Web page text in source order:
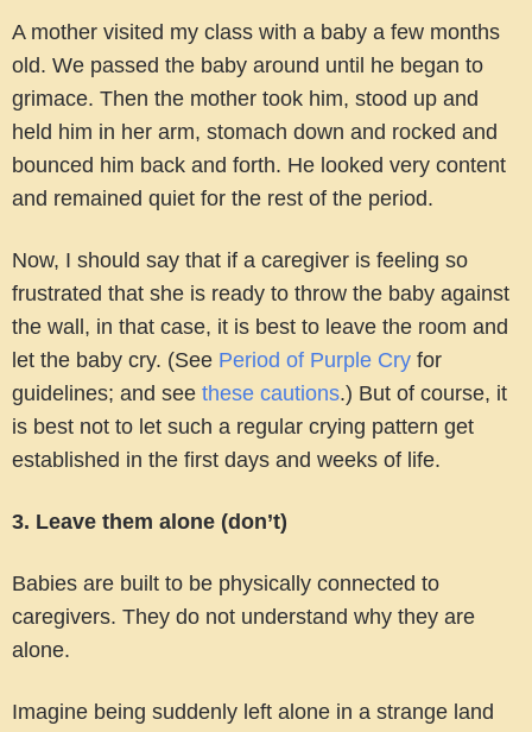
A mother visited my class with a baby a few months
old. We passed the baby around until he began to
grimace. Then the mother took him, stood up and
held him in her arm, stomach down and rocked and
bounced him back and forth. He looked very content
and remained quiet for the rest of the period.
Now, I should say that if a caregiver is feeling so
frustrated that she is ready to throw the baby against
the wall, in that case, it is best to leave the room and
let the baby cry. (See Period of Purple Cry for
guidelines; and see these cautions.) But of course, it
is best not to let such a regular crying pattern get
established in the first days and weeks of life.
3. Leave them alone (don’t)
Babies are built to be physically connected to
caregivers. They do not understand why they are
alone.
Imagine being suddenly left alone in a strange land